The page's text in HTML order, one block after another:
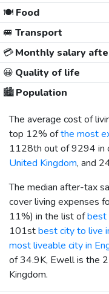
🍽️Food
🚐 Transport
💳Monthly salary
😀 Quality of life
🏙️Population
The average cost of
top 12% ofthe most
1128th out of 9294 in
United Kingdom, and
The median after-tax
cover living expenses
11%) in the list ofbest
101stbest city to live
most liveable city in
of 34.9K, Ewell is the
Kingdom.